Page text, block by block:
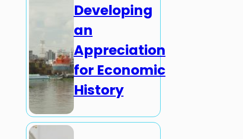
Developing
an
Appreciation
for Economic
History